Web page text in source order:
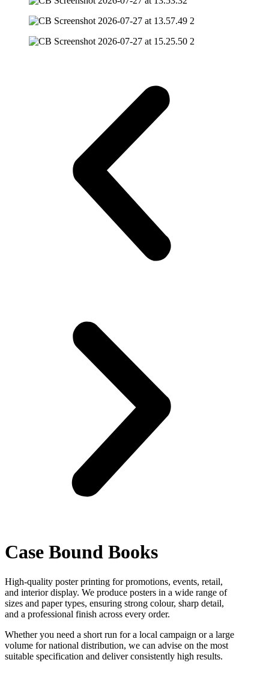
Case Bound Books
High-quality poster printing for promotions, events, retail,
and interior display. We produce posters in a wide range of
sizes and paper types, ensuring strong colour, sharp detail,
and a professional finish across every order.
Whether you need a short run for a local campaign or a large
volume for national distribution, we can advise on the most
suitable specification and deliver consistently high results.